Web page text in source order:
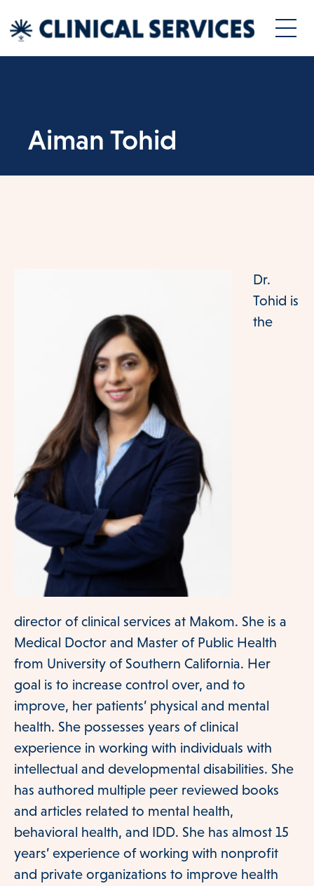
Our Team
Services
Resources
Patient Information
CONTACT
Aiman Tohid
Dr.
Tohid is
the
director of clinical services at Makom. She is a
Medical Doctor and Master of Public Health
from University of Southern California. Her
goal is to increase control over, and to
improve, her patients’ physical and mental
health. She possesses years of clinical
experience in working with individuals with
intellectual and developmental disabilities. She
has authored multiple peer reviewed books
and articles related to mental health,
behavioral health, and IDD. She has almost 15
years’ experience of working with nonprofit
and private organizations to improve health